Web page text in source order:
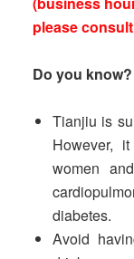
please
Do you know?
Tianjiu is
However,
women
diabetes.
Avoid